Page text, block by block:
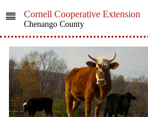
Cornell Cooperative Extension
Chenango County